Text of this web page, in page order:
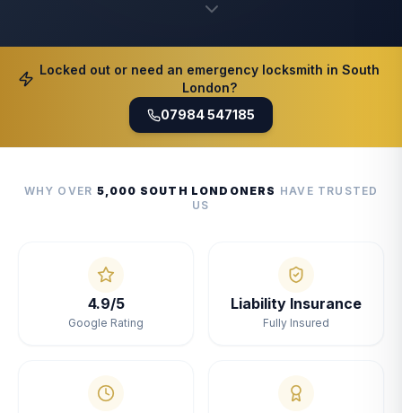
Locked out or need an emergency locksmith in South
London?
07984 547185
WHY OVER 5,000 SOUTH LONDONERS HAVE TRUSTED
US
4.9/5
Google Rating
Liability Insurance
Fully Insured